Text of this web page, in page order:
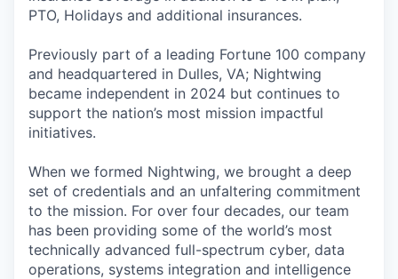
PTO, Holidays and additional insurances.
Previously part of a leading Fortune 100 company
and headquartered in Dulles, VA; Nightwing
became independent in 2024 but continues to
support the nation’s most mission impactful
initiatives.
When we formed Nightwing, we brought a deep
set of credentials and an unfaltering commitment
to the mission. For over four decades, our team
has been providing some of the world’s most
technically advanced full-spectrum cyber, data
operations, systems integration and intelligence